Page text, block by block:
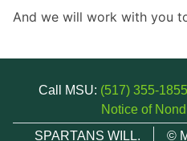
And we will work with you
Call MSU: (517) 355-1855
Notice of
SPARTANS WILL.
©